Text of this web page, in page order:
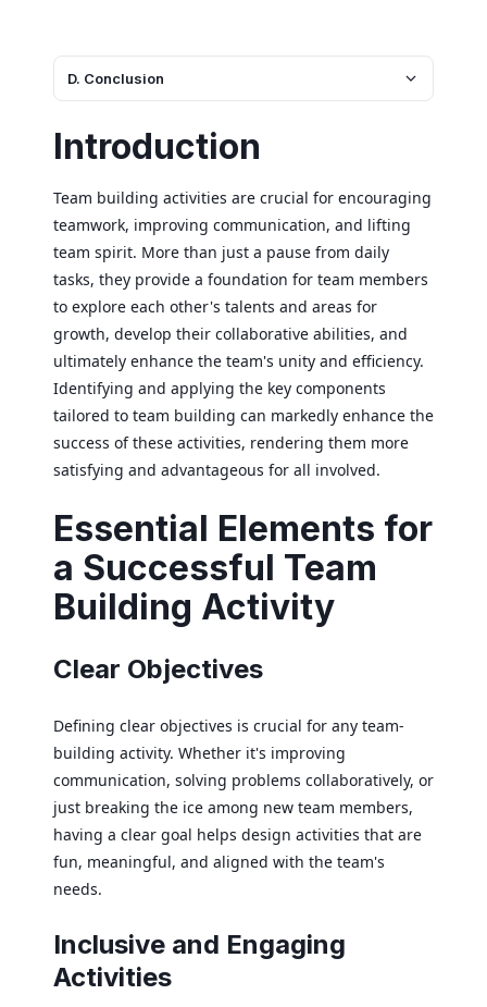
D. Conclusion
Introduction
Team building activities are crucial for encouraging
teamwork, improving communication, and lifting
team spirit. More than just a pause from daily
tasks, they provide a foundation for team members
to explore each other's talents and areas for
growth, develop their collaborative abilities, and
ultimately enhance the team's unity and efficiency.
Identifying and applying the key components
tailored to team building can markedly enhance the
success of these activities, rendering them more
satisfying and advantageous for all involved.
Essential Elements for
a Successful Team
Building Activity
Clear Objectives
Defining clear objectives is crucial for any team-
building activity. Whether it's improving
communication, solving problems collaboratively, or
just breaking the ice among new team members,
having a clear goal helps design activities that are
fun, meaningful, and aligned with the team's
needs.
Inclusive and Engaging
Activities